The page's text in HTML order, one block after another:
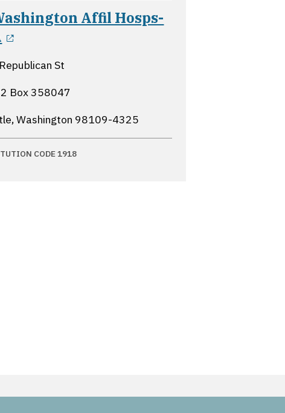
Affil Hosps-
opens in a new window
St
Box 358047
Washington 98109-4325
CODE 1918